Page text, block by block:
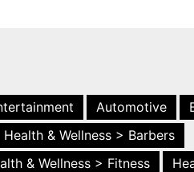
Automotive
Health & Wellness > Barbers
& Wellness > Fitness